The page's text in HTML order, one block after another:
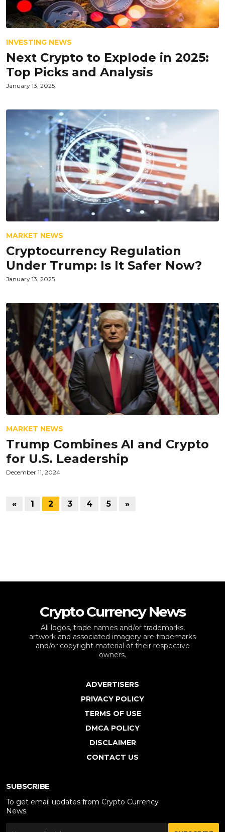
INVESTING NEWS
Next Crypto to Explode in 2025:
Top Picks and Analysis
January 13, 2025
MARKET NEWS
Cryptocurrency Regulation
Under Trump: Is It Safer Now?
January 13, 2025
MARKET NEWS
Trump Combines AI and Crypto
for U.S. Leadership
December 11, 2024
« 1 2 3 4 5 »
Crypto Currency News
All logos, trade names and/or trademarks,
artwork and associated imagery are trademarks
and/or copyright material of their respective
owners.
ADVERTISERS
PRIVACY POLICY
TERMS OF USE
DMCA POLICY
DISCLAIMER
CONTACT US
SUBSCRIBE
To get email updates from Crypto Currency
News.